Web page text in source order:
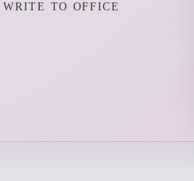
WRITE TO OFFICE